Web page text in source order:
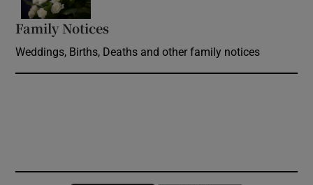
Family Notices
Weddings, Births, Deaths and other family notices